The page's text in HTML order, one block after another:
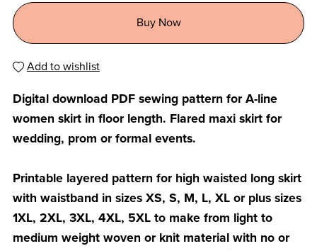
Buy Now
Add to wishlist
Digital download PDF sewing pattern for A-line
women skirt in floor length. Flared maxi skirt for
wedding, prom or formal events.
Printable layered pattern for high waisted long skirt
with waistband in sizes XS, S, M, L, XL or plus sizes
1XL, 2XL, 3XL, 4XL, 5XL to make from light to
medium weight woven or knit material with no or